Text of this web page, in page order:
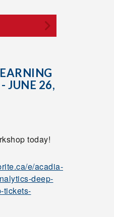
JUNE 26,
today!
e/acadia-
deep-
tickets-